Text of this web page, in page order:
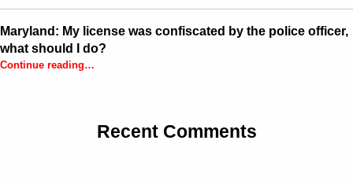
Maryland: My license was confiscated by the police officer,
what should I do?
Continue reading“Maryland: My license was confiscated by the police officer, what should I do?”
…
Recent Comments